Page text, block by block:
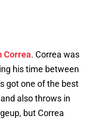
Correa. Correa was
his time between
got one of the best
also throws in
but Correa